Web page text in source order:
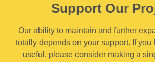
Support Our
Our ability to maintain and further
totally depends on your support. If you
useful, please consider making a